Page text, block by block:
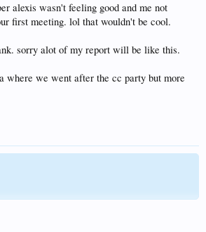
alexis wasn't feeling good and me not
first meeting. lol that wouldn't be cool.
sorry alot of my report will be like this.
where we went after the cc party but more